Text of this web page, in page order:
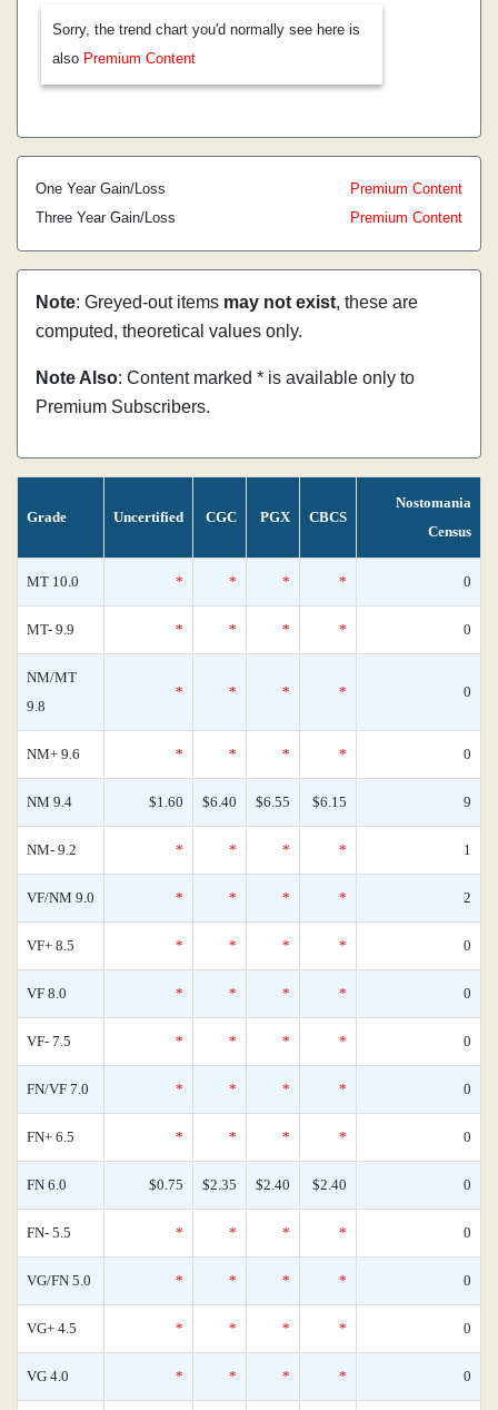
Sorry, the trend chart you'd normally see here is
also Premium Content
One Year Gain/Loss
Premium Content
Three Year Gain/Loss
Premium Content
Note: Greyed-out items may not exist, these are
computed, theoretical values only.
Note Also: Content marked * is available only to
Premium Subscribers.
Grade Uncertified CGC PGX CBCS
Nostomania
Census
MT 10.0 * * * * 0
MT- 9.9 * * * * 0
NM/MT
9.8
* * * * 0
NM+ 9.6 * * * * 0
NM 9.4 $1.60 $6.40 $6.55 $6.15 9
NM- 9.2 * * * * 1
VF/NM 9.0 * * * * 2
VF+ 8.5 * * * * 0
VF 8.0 * * * * 0
VF- 7.5 * * * * 0
FN/VF 7.0 * * * * 0
FN+ 6.5 * * * * 0
FN 6.0 $0.75 $2.35 $2.40 $2.40 0
FN- 5.5 * * * * 0
VG/FN 5.0 * * * * 0
VG+ 4.5 * * * * 0
VG 4.0 * * * * 0